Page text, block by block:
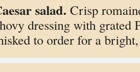
salad. Crisp
dressing with grated
to order for a